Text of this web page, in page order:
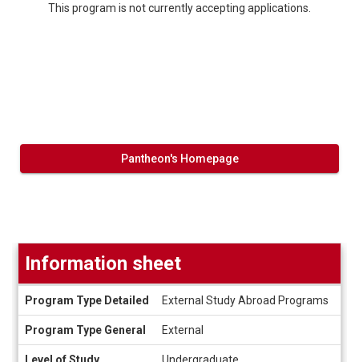
This program is not currently accepting applications.
Pantheon's Homepage
sheet
Information sheet
Program Type Detailed External Study Abroad Programs
Program Type General External
Level of Study Undergraduate